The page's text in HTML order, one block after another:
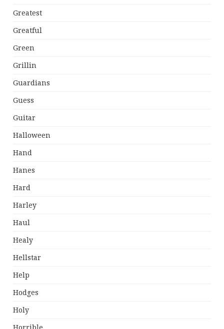
Greatest
Greatful
Green
Grillin
Guardians
Guess
Guitar
Halloween
Hand
Hanes
Hard
Harley
Haul
Healy
Hellstar
Help
Hodges
Holy